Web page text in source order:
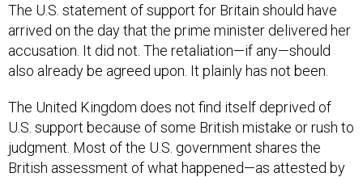
The U.S. statement of support for Britain should have
arrived on the day that the prime minister delivered her
accusation. It did not. The retaliation—if any—should
also already be agreed upon. It plainly has not been.
The United Kingdom does not find itself deprived of
U.S. support because of some British mistake or rush to
judgment. Most of the U.S. government shares the
British assessment of what happened—as attested by